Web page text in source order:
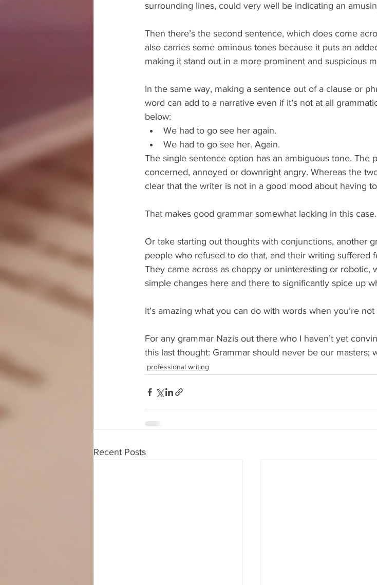
surrounding lines, could very well be indicating an
Then there’s the second sentence, which does come
also carries some ominous tones because it puts an
making it stand out in a more prominent and suspicious
In the same way, making a sentence out of a clause or
word can add to a narrative even if it’s not at all
below:
We had to go see her again.
We had to go see her. Again.
The single sentence option has an ambiguous tone. The
concerned, annoyed or downright angry. Whereas the
clear that the writer is not in a good mood about having
That makes good grammar somewhat lacking in this case.
Or take starting out thoughts with conjunctions, another
people who refused to do that, and their writing suffered
They came across as choppy or uninteresting or robotic,
simple changes here and there to significantly spice up
It’s amazing what you can do with words when you’re
For any grammar Nazis out there who I haven’t yet
this last thought: Grammar should never be our masters;
professional writing
Recent Posts